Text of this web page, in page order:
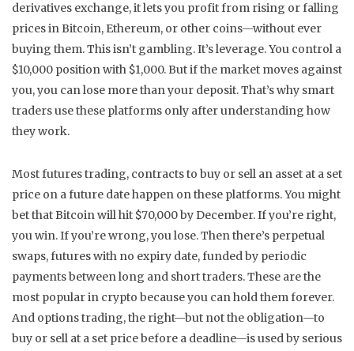
derivatives exchange, it lets you profit from rising or falling
prices in Bitcoin, Ethereum, or other coins—without ever
buying them.This isn’t gambling. It’s leverage. You control a
$10,000 position with $1,000. But if the market moves against
you, you can lose more than your deposit. That’s why smart
traders use these platforms only after understanding how
they work.
Mostfutures trading, contracts to buy or sell an asset at a set
price on a future datehappen on these platforms. You might
bet that Bitcoin will hit $70,000 by December. If you’re right,
you win. If you’re wrong, you lose. Then there’s perpetual
swaps,futures with no expiry date, funded by periodic
payments between long and short traders. These are the
most popular in crypto because you can hold them forever.
And options trading,the right—but not the obligation—to
buy or sell at a set price before a deadline—is used by serious